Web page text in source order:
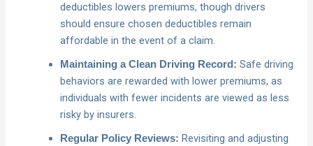
deductibles lowers premiums, though drivers
should ensure chosen deductibles remain
affordable in the event of a claim.
Maintaining a Clean Driving Record: Safe driving
behaviors are rewarded with lower premiums, as
individuals with fewer incidents are viewed as less
risky by insurers.
Regular Policy Reviews: Revisiting and adjusting